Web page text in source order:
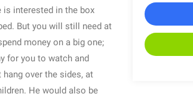
is interested in the box
But you will still need at
money on a big one;
for you to watch and
hang over the sides, at
He would also be